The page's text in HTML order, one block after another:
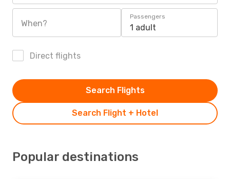
When?
Passengers
1 adult
Direct flights
Search Flight + Hotel
Search Flights
Popular destinations